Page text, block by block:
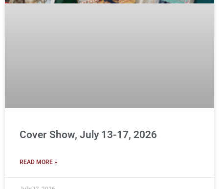
Cover Show, July 13-17, 2026
READ MORE »